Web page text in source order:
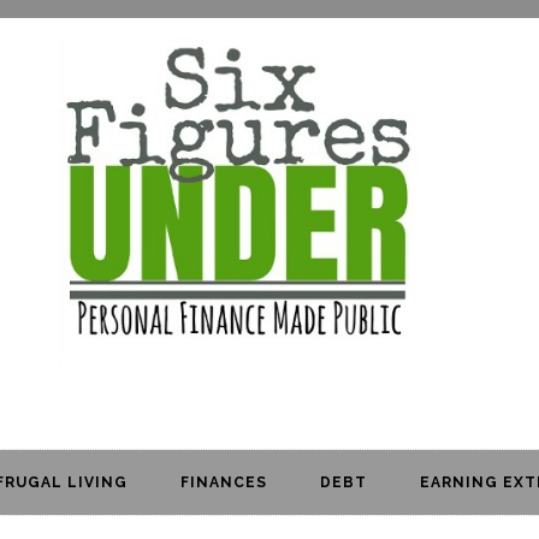
LIVING FINANCES DEBT EARNING